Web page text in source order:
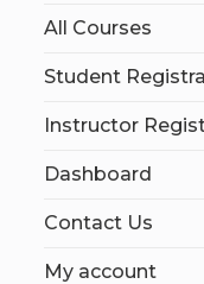
All Courses
Student
Instructor
Dashboard
Contact Us
My account